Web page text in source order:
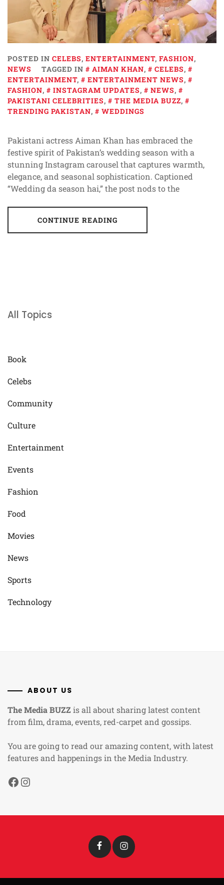
POSTED IN CELEBS, ENTERTAINMENT, FASHION,
NEWS
TAGGED IN AIMAN KHAN, CELEBS,
ENTERTAINMENT, ENTERTAINMENT NEWS,
FASHION, INSTAGRAM UPDATES, NEWS,
PAKISTANI CELEBRITIES, THE MEDIA BUZZ,
TRENDING PAKISTAN, WEDDINGS
Pakistani actress Aiman Khan has embraced the
festive spirit of Pakistan’s wedding season with a
stunning Instagram carousel that captures warmth,
elegance, and seasonal sophistication. Captioned
“Wedding da season hai,” the post nods to the
CONTINUE READING
All Topics
Book
Celebs
Community
Culture
Entertainment
Events
Fashion
Food
Movies
News
Sports
Technology
ABOUT US
The Media BUZZis all about sharing latest content
from film, drama, events, red-carpet and gossips.
You are going to read our amazing content, with latest
features and happenings in the Media Industry.
Facebook
Instagram
Facebook Instagram